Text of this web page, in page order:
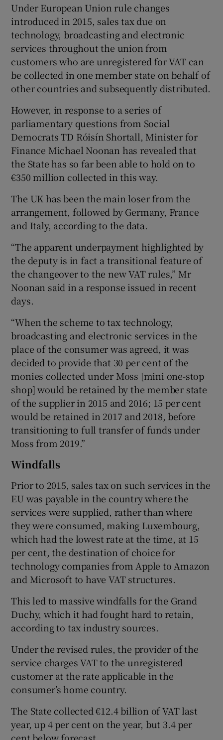
Show Gaeilge sub sections
Show History sub sections
Show Sponsored sub sections
Under European Union rule changes
introduced in 2015, sales tax due on
technology, broadcasting and electronic
services throughout the union from
customers who are unregistered for VAT can
be collected in one member state on behalf of
other countries and subsequently distributed.
However, in response to a series of
parliamentary questions from Social
Democrats TD Róisín Shortall, Minister for
Finance Michael Noonan has revealed that
the State has so far been able to hold on to
€350 million collected in this way.
The UK has been the main loser from the
arrangement, followed by Germany, France
and Italy, according to the data.
“The apparent underpayment highlighted by
the deputy is in fact a transitional feature of
the changeover to the new VAT rules,” Mr
Noonan said in a response issued in recent
days.
“When the scheme to tax technology,
broadcasting and electronic services in the
place of the consumer was agreed, it was
decided to provide that 30 per cent of the
monies collected under Moss [mini one-stop
shop] would be retained by the member state
of the supplier in 2015 and 2016; 15 per cent
would be retained in 2017 and 2018, before
transitioning to full transfer of funds under
Moss from 2019.”
Windfalls
Prior to 2015, sales tax on such services in the
EU was payable in the country where the
services were supplied, rather than where
they were consumed, making Luxembourg,
which had the lowest rate at the time, at 15
per cent, the destination of choice for
technology companies from Apple to Amazon
and Microsoft to have VAT structures.
This led to massive windfalls for the Grand
Duchy, which it had fought hard to retain,
according to tax industry sources.
Under the revised rules, the provider of the
service charges VAT to the unregistered
customer at the rate applicable in the
consumer’s home country.
The State collected €12.4 billion of VAT last
year, up 4 per cent on the year, but 3.4 per
cent below forecast.